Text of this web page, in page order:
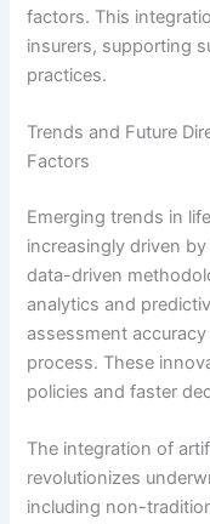
factors. This
insurers, supporting
practices.
Trends and Future
Factors
Emerging trends in
increasingly driven
data-driven
analytics and
assessment
process. These
policies and faster
The integration of
revolutionizes
including non-